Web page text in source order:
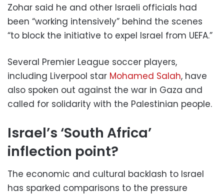
Zohar said he and other Israeli officials had
been “working intensively” behind the scenes
“to block the initiative to expel Israel from UEFA.”
Several Premier League soccer players,
including Liverpool star Mohamed Salah, have
also spoken out against the war in Gaza and
called for solidarity with the Palestinian people.
Israel’s ‘South Africa’
inflection point?
The economic and cultural backlash to Israel
has sparked comparisons to the pressure